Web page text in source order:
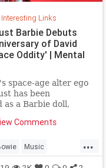
Interesting Links
Barbie Debuts
of David
Oddity' | Mental
space-age alter ego
has been
as a Barbie doll,
Comments
...
Music
SpaceOddity50 Toys